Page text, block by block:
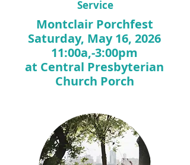
Service
Montclair Porchfest
Saturday, May 16, 2026
11:00a,-3:00pm
at Central Presbyterian
Church Porch